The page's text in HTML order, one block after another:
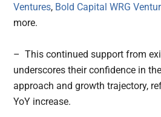
Ventures, Bold Capital WRG
more.
– This continued support from
underscores their confidence in
approach and growth trajectory,
YoY increase.